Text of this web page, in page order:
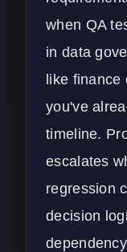
when QA
in data
like finance
you've
timeline.
escalates
regression
decision